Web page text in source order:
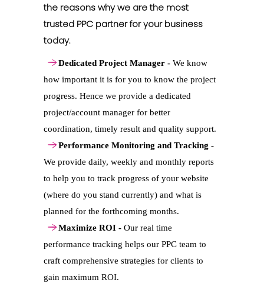
the reasons why we are the most
trusted PPC partner for your business
today.
Dedicated Project Manager - We know
how important it is for you to know the project
progress. Hence we provide a dedicated
project/account manager for better
coordination, timely result and quality support.
Performance Monitoring and Tracking -
We provide daily, weekly and monthly reports
to help you to track progress of your website
(where do you stand currently) and what is
planned for the forthcoming months.
Maximize ROI - Our real time
performance tracking helps our PPC team to
craft comprehensive strategies for clients to
gain maximum ROI.